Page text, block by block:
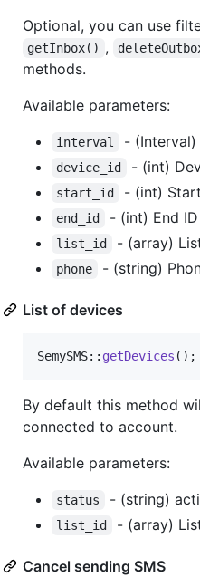
Optional, you can use
getInbox() ,
methods.
Available parameters:
interval -
device_id - (int)
start_id - (int)
end_id - (int) End
list_id - (array)
phone - (string)
List of devices
SemySMS:: getDevices ();
By default this method
connected to account.
Available parameters:
status - (string)
list_id - (array)
Cancel sending SMS